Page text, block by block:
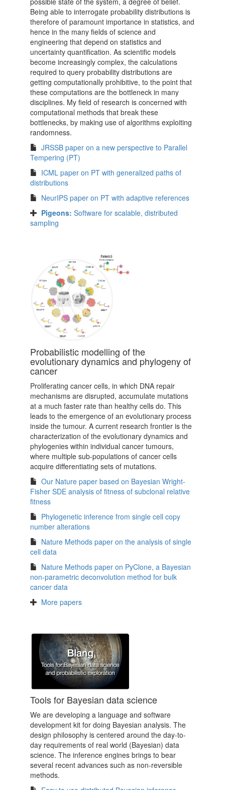
Being able to interrogate probability distributions is
therefore of paramount importance in statistics, and
hence in the many fields of science and
engineering that depend on statistics and
uncertainty quantification. As scientific models
become increasingly complex, the calculations
required to query probability distributions are
getting computationally prohibitive, to the point that
these computations are the bottleneck in many
disciplines. My field of research is concerned with
computational methods that break these
bottlenecks, by making use of algorithms exploiting
randomness.
JRSSB paper on a new perspective to Parallel
Tempering (PT)
ICML paper on PT with generalized paths of
distributions
NeurIPS paper on PT with adaptive references
Pigeons: Software for scalable, distributed
sampling
Probabilistic modelling of the
evolutionary dynamics and phylogeny of
cancer
Proliferating cancer cells, in which DNA repair
mechanisms are disrupted, accumulate mutations
at a much faster rate than healthy cells do. This
leads to the emergence of an evolutionary process
inside the tumour. A current research frontier is the
characterization of the evolutionary dynamics and
phylogenies within individual cancer tumours,
where multiple sub-populations of cancer cells
acquire differentiating sets of mutations.
Our Nature paper based on Bayesian Wright-
Fisher SDE analysis of fitness of subclonal relative
fitness
Phylogenetic inference from single cell copy
number alterations
Nature Methods paper on the analysis of single
cell data
Nature Methods paper on PyClone, a Bayesian
non-parametric deconvolution method for bulk
cancer data
More papers
Tools for Bayesian data science
We are developing a language and software
development kit for doing Bayesian analysis. The
design philosophy is centered around the day-to-
day requirements of real world (Bayesian) data
science. The inference engines brings to bear
several recent advances such as non-reversible
methods.